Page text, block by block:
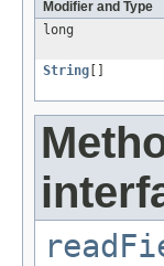
Modifier and Type
long
String